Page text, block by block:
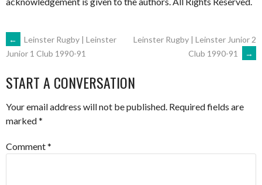
POST
NAVIGATION
←
Leinster Rugby | Leinster
Junior 1 Club 1990-91
Leinster Rugby | Leinster Junior 2
Club 1990-91
→
START A CONVERSATION
Your email address will not be published. Required fields are
marked*
Comment*